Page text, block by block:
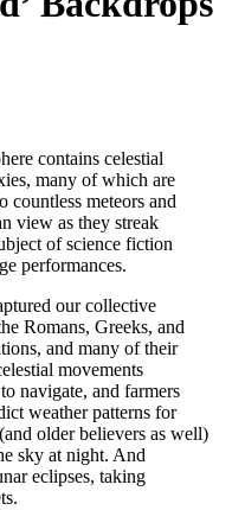
contains celestial
many of which are
countless meteors and
view as they streak
of science fiction
performances.
our collective
Romans, Greeks, and
and many of their
movements
navigate, and farmers
weather patterns for
older believers as well)
sky at night. And
eclipses, taking